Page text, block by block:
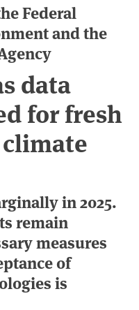
Federal
and the
data
for fresh
in 2025.
remain
measures
of
is